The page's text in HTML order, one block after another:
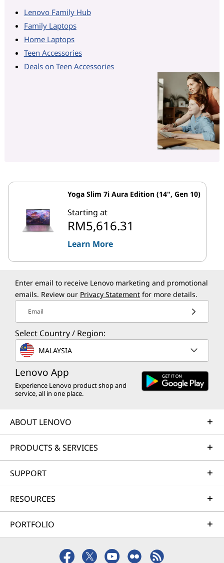
Lenovo Family Hub
Family Laptops
Home Laptops
Teen Accessories
Deals on Teen Accessories
Yoga Slim 7i Aura Edition (14", Gen 10)
Starting at
RM5,616.31
Learn More
Enter email to receive Lenovo marketing and promotional
emails. Review our Privacy Statement for more details.
Email
Select Country / Region:
MALAYSIA
Lenovo App
Experience Lenovo product shop and
service, all in one place.
ABOUT LENOVO
PRODUCTS & SERVICES
SUPPORT
RESOURCES
PORTFOLIO